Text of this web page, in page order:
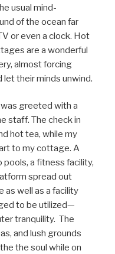
usual mind-
of the ocean far
or even a clock. Hot
are a wonderful
almost forcing
their minds unwind.
was greeted with a
staff. The check in
hot tea, while my
to my cottage. A
a fitness facility,
spread out
as well as a facility
to be utilized—
tranquility. The
and lush grounds
the soul while on